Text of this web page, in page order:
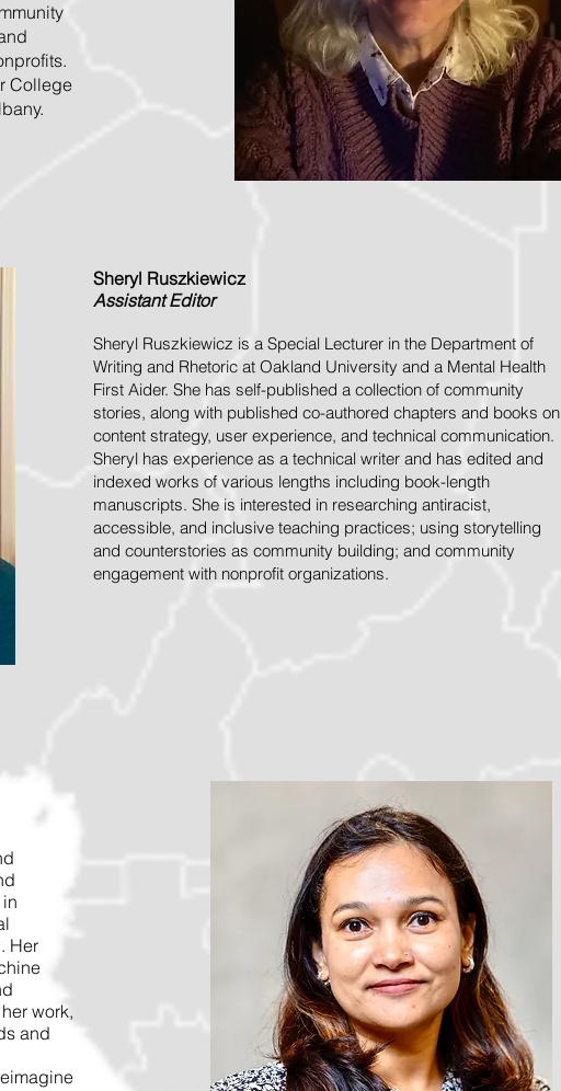
College
Sheryl Ruszkiewicz
AssistantEditor
Sheryl Ruszkiewicz is a Special Lecturer in the Department of
Writing and Rhetoric at Oakland University and a Mental Health
First Aider. She has self-published a collection of community
stories, along with published co-authored chapters and books on
content strategy, user experience, and technical communication.
Sheryl has experience as a technical writer and has edited and
indexed works of various lengths including book-length
manuscripts. She is interested in researching antiracist,
accessible, and inclusive teaching practices; using storytelling
and counterstories as community building; and community
engagement with nonprofit organizations.
Her
work,
and